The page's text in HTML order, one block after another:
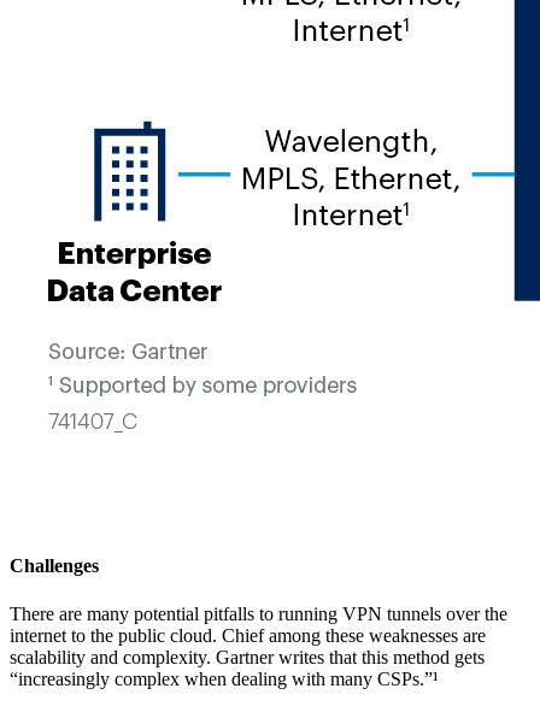
Challenges
There are many potential pitfalls to running VPN tunnels over the
internet to the public cloud. Chief among these weaknesses are
scalability and complexity. Gartner writes that this method gets
“increasingly complex when dealing with many CSPs.”¹